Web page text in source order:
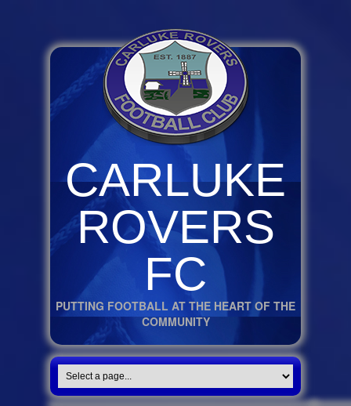
CARLUKE
ROVERS
FC
PUTTING FOOTBALL AT THE HEART OF THE
COMMUNITY